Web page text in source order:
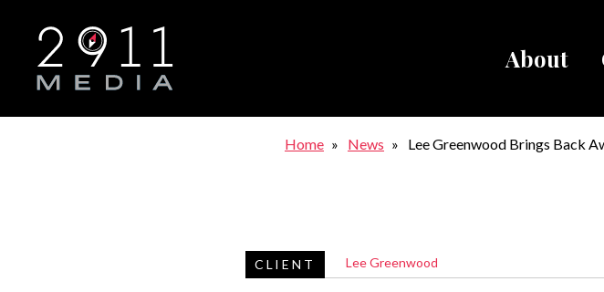
About
Home News
Lee Greenwood Brings Back
Lee Greenwood